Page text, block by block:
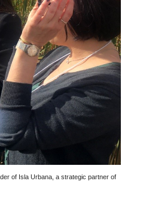
of Isla Urbana, a strategic partner of